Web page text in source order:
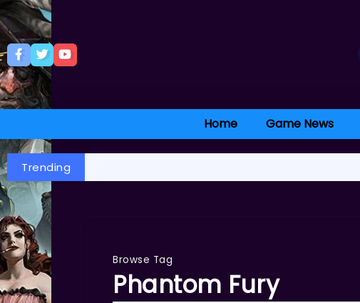
Home Game News
Trending
Browse Tag
Phantom Fury